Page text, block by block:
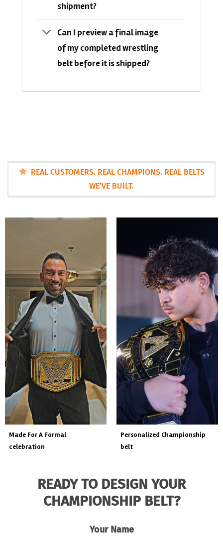
shipment?
Can I preview a final image
of my completed wrestling
belt before it is shipped?
REAL CUSTOMERS. REAL CHAMPIONS. REAL BELTS
WE’VE BUILT.
custom event championship
belt
made for a live fight event.
READY TO DESIGN YOUR
CHAMPIONSHIP BELT?
Your Name